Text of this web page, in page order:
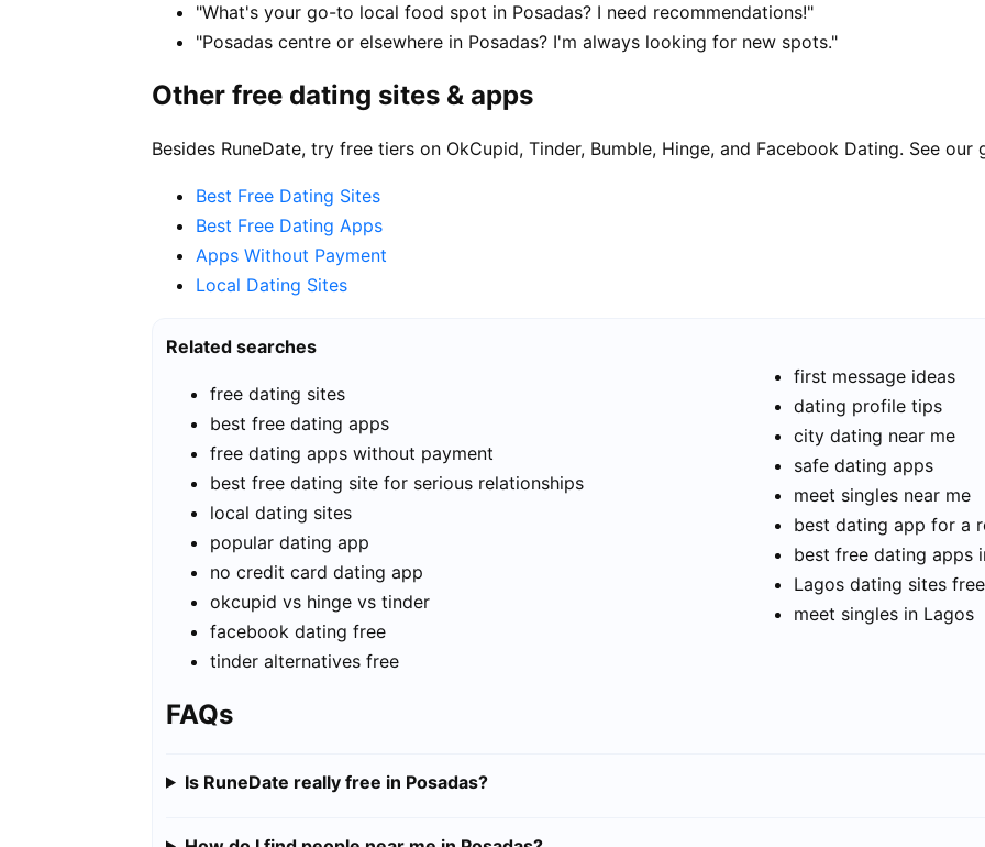
"What's your go-to local food spot in Posadas? I need recommendations!"
"Posadas centre or elsewhere in Posadas? I'm always looking for new spots."
Other free dating sites & apps
Besides RuneDate, try free tiers on OkCupid, Tinder, Bumble, Hinge, and Facebook Dating. See our
Best Free Dating Sites
Best Free Dating Apps
Apps Without Payment
Local Dating Sites
Related searches
free dating sites
best free dating apps
free dating apps without payment
best free dating site for serious relationships
local dating sites
popular dating app
no credit card dating app
okcupid vs hinge vs tinder
facebook dating free
tinder alternatives free
first message ideas
dating profile tips
city dating near me
safe dating apps
meet singles near me
best dating app for a
best free dating apps
Lagos dating sites free
meet singles in Lagos
FAQs
Is RuneDate really free in Posadas?